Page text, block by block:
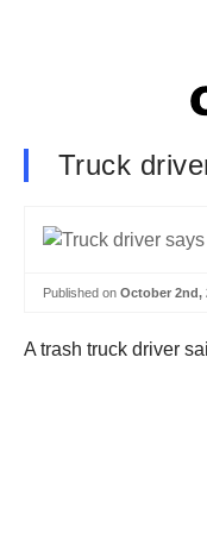
Truck
Published on October 2nd,
A trash truck driver